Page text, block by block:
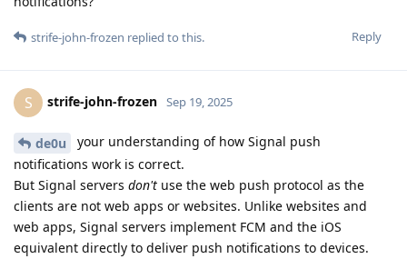
Reply
strife-john-frozen replied to this.
S strife-john-frozen Sep 19, 2025
de0u
your understanding of how Signal push
notifications work is correct.
But Signal servers don't use the web push protocol as the
clients are not web apps or websites. Unlike websites and
web apps, Signal servers implement FCM and the iOS
equivalent directly to deliver push notifications to devices.